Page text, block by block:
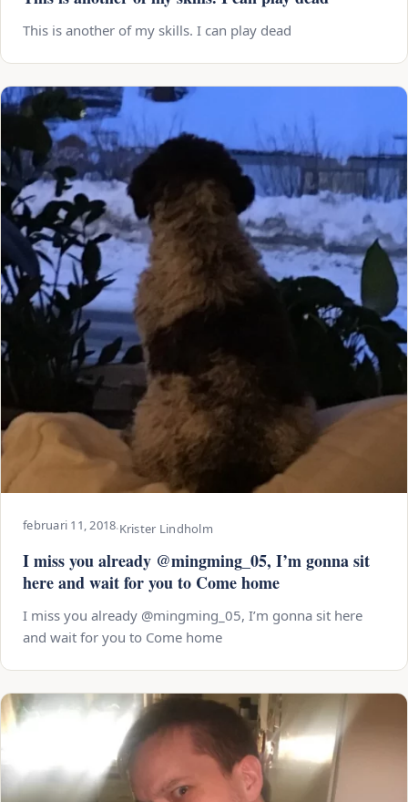
This is another of my skills. I can play dead
februari 11, 2018·Krister Lindholm
I miss you already @mingming_05, I’m gonna sit
here and wait for you to Come home
I miss you already @mingming_05, I’m gonna sit here
and wait for you to Come home